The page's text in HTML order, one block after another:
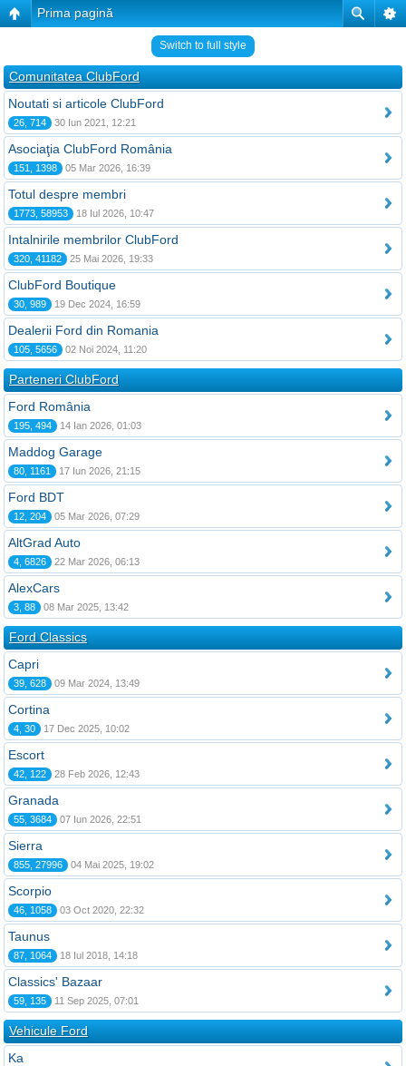
Prima pagină
Switch to full style
Comunitatea ClubFord
Noutati si articole ClubFord
26, 714 30 Iun 2021, 12:21
Asociaţia ClubFord România
151, 1398 05 Mar 2026, 16:39
Totul despre membri
1773, 58953 18 Iul 2026, 10:47
Intalnirile membrilor ClubFord
320, 41182 25 Mai 2026, 19:33
ClubFord Boutique
30, 989 19 Dec 2024, 16:59
Dealerii Ford din Romania
105, 5656 02 Noi 2024, 11:20
Parteneri ClubFord
Ford România
195, 494 14 Ian 2026, 01:03
Maddog Garage
80, 1161 17 Iun 2026, 21:15
Ford BDT
12, 204 05 Mar 2026, 07:29
AltGrad Auto
4, 6826 22 Mar 2026, 06:13
AlexCars
3, 88 08 Mar 2025, 13:42
Ford Classics
Capri
39, 628 09 Mar 2024, 13:49
Cortina
4, 30 17 Dec 2025, 10:02
Escort
42, 122 28 Feb 2026, 12:43
Granada
55, 3684 07 Iun 2026, 22:51
Sierra
855, 27996 04 Mai 2025, 19:02
Scorpio
46, 1058 03 Oct 2020, 22:32
Taunus
87, 1064 18 Iul 2018, 14:18
Classics' Bazaar
59, 135 11 Sep 2025, 07:01
Vehicule Ford
Ka